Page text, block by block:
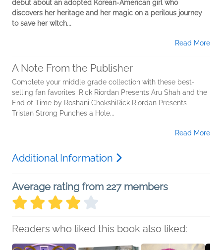
debut about an adopted Korean-American girl who
discovers her heritage and her magic on a perilous journey
to save her witch...
Read More
A Note From the Publisher
Complete your middle grade collection with these best-
selling fan favorites :Rick Riordan Presents Aru Shah and the
End of Time by Roshani ChokshiRick Riordan Presents
Tristan Strong Punches a Hole...
Read More
Additional Information
Average rating from 227 members
Readers who liked this book also liked: